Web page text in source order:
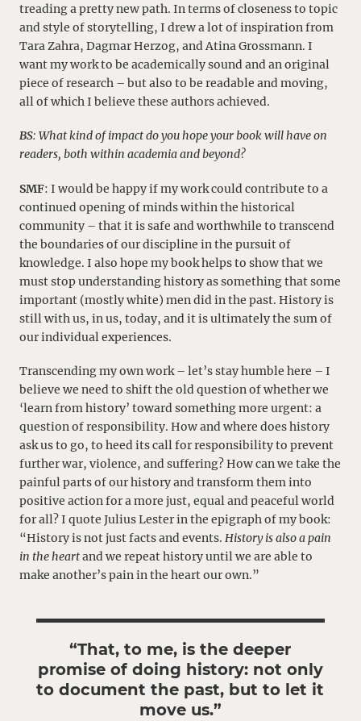
treading a pretty new path. In terms of closeness to topic
and style of storytelling, I drew a lot of inspiration from
Tara Zahra, Dagmar Herzog, and Atina Grossmann. I
want my work to be academically sound and an original
piece of research – but also to be readable and moving,
all of which I believe these authors achieved.
BS: What kind of impact do you hope your book will have on
readers, both within academia and beyond?
SMF: I would be happy if my work could contribute to a
continued opening of minds within the historical
community – that it is safe and worthwhile to transcend
the boundaries of our discipline in the pursuit of
knowledge. I also hope my book helps to show that we
must stop understanding history as something that some
important (mostly white) men did in the past. History is
still with us, in us, today, and it is ultimately the sum of
our individual experiences.
Transcending my own work – let’s stay humble here – I
believe we need to shift the old question of whether we
‘learn from history’ toward something more urgent: a
question of responsibility. How and where does history
ask us to go, to heed its call for responsibility to prevent
further war, violence, and suffering? How can we take the
painful parts of our history and transform them into
positive action for a more just, equal and peaceful world
for all? I quote Julius Lester in the epigraph of my book:
“History is not just facts and events. History is also a pain
in the heartand we repeat history until we are able to
make another’s pain in the heart our own.”
“That, to me, is the deeper
promise of doing history: not only
to document the past, but to let it
move us.”